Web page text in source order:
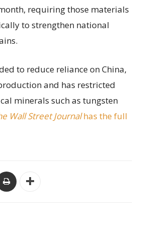
requiring those materials
to strengthen national
to reduce reliance on China,
and has restricted
minerals such as tungsten
Wall Street Journalhas the full